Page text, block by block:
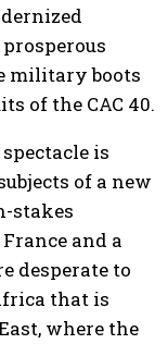
military boots
of the CAC 40.
is
of a new
stakes
and a
desperate to
that is
where the